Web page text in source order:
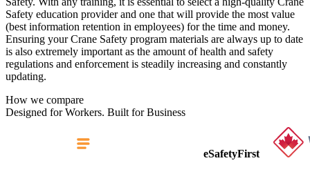
Safety education provider and one that will provide the most value
(best information retention in employees) for the time and money.
Ensuring your Crane Safety program materials are always up to date
is also extremely important as the amount of health and safety
regulations and enforcement is steadily increasing and constantly
updating.
How we compare
Designed for Workers. Built for Business
eSafetyFirst